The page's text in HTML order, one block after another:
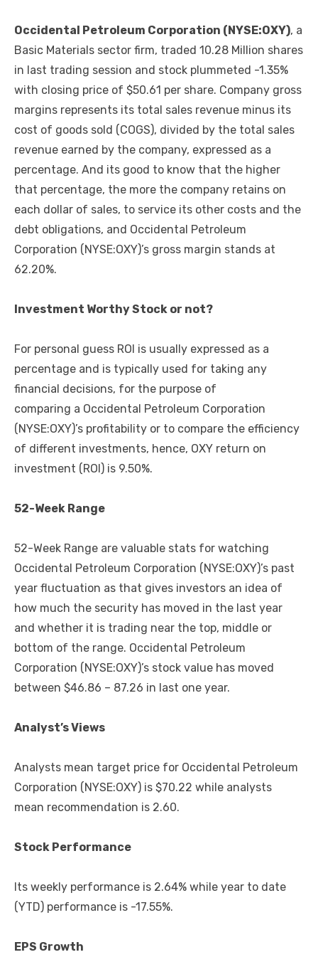
Occidental Petroleum Corporation (NYSE:OXY), a
Basic Materials sector firm, traded 10.28 Million shares
in last trading session and stock plummeted -1.35%
with closing price of $50.61 per share. Company gross
margins represents its total sales revenue minus its
cost of goods sold (COGS), divided by the total sales
revenue earned by the company, expressed as a
percentage. And its good to know that the higher
that percentage, the more the company retains on
each dollar of sales, to service its other costs and the
debt obligations, and Occidental Petroleum
Corporation (NYSE:OXY)’s gross margin stands at
62.20%.
Investment Worthy Stock or not?
For personal guess ROI is usually expressed as a
percentage and is typically used for taking any
financial decisions, for the purpose of
comparing a Occidental Petroleum Corporation
(NYSE:OXY)’s profitability or to compare the efficiency
of different investments, hence, OXY return on
investment (ROI) is 9.50%.
52-Week Range
52-Week Range are valuable stats for watching
Occidental Petroleum Corporation (NYSE:OXY)’s past
year fluctuation as that gives investors an idea of
how much the security has moved in the last year
and whether it is trading near the top, middle or
bottom of the range. Occidental Petroleum
Corporation (NYSE:OXY)’s stock value has moved
between $46.86 – 87.26 in last one year.
Analyst’s Views
Analysts mean target price for Occidental Petroleum
Corporation (NYSE:OXY) is $70.22 while analysts
mean recommendation is 2.60.
Stock Performance
Its weekly performance is 2.64% while year to date
(YTD) performance is -17.55%.
EPS Growth